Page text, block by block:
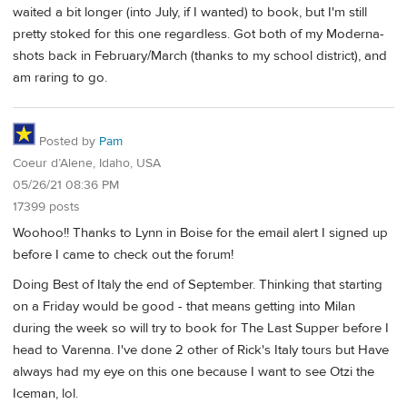
waited a bit longer (into July, if I wanted) to book, but I'm still
pretty stoked for this one regardless. Got both of my Moderna-
shots back in February/March (thanks to my school district), and
am raring to go.
Posted by Pam
Coeur d’Alene, Idaho, USA
05/26/21 08:36 PM
17399 posts
Woohoo!! Thanks to Lynn in Boise for the email alert I signed up
before I came to check out the forum!
Doing Best of Italy the end of September. Thinking that starting
on a Friday would be good - that means getting into Milan
during the week so will try to book for The Last Supper before I
head to Varenna. I've done 2 other of Rick's Italy tours but Have
always had my eye on this one because I want to see Otzi the
Iceman, lol.